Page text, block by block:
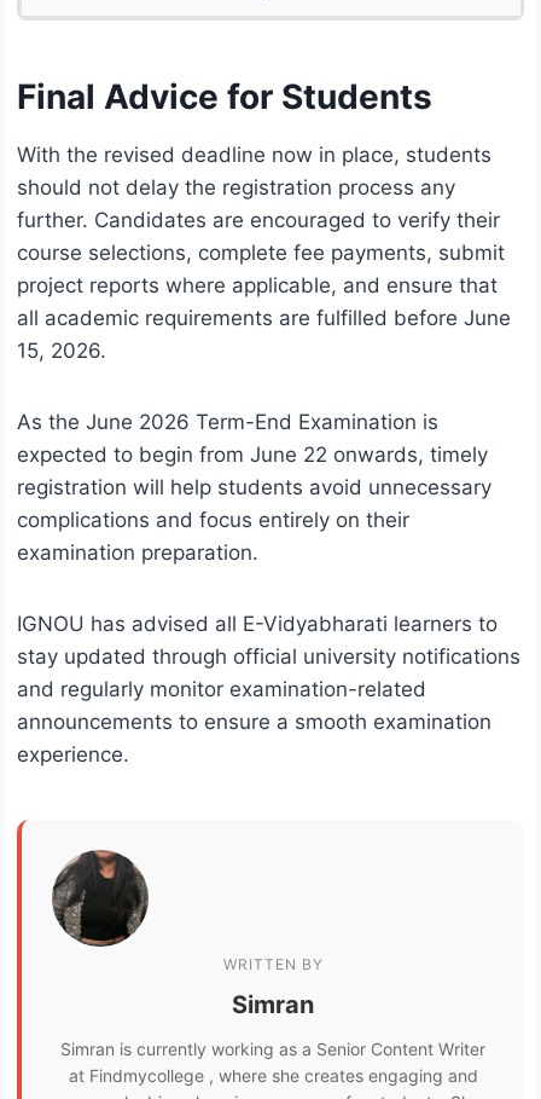
Final Advice for Students
With the revised deadline now in place, students
should not delay the registration process any
further. Candidates are encouraged to verify their
course selections, complete fee payments, submit
project reports where applicable, and ensure that
all academic requirements are fulfilled before June
15, 2026.
As the June 2026 Term-End Examination is
expected to begin from June 22 onwards, timely
registration will help students avoid unnecessary
complications and focus entirely on their
examination preparation.
IGNOU has advised all E-Vidyabharati learners to
stay updated through official university notifications
and regularly monitor examination-related
announcements to ensure a smooth examination
experience.
WRITTEN BY
Simran
Simran is currently working as a Senior Content Writer
at Findmycollege , where she creates engaging and